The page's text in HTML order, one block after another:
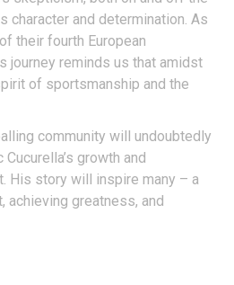
character and determination. As
their fourth European
journey reminds us that amidst
of sportsmanship and the
community will undoubtedly
growth and
His story will inspire many – a
achieving greatness, and